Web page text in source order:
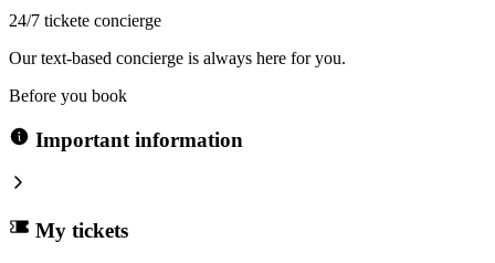
24/7 tickete concierge
Our text-based concierge is always here for you.
Before you book
Important information
My tickets